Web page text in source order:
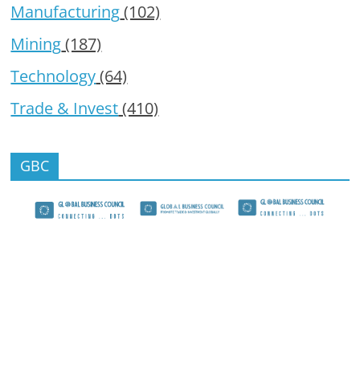
Manufacturing(102)
Mining(187)
Technology(64)
Trade & Invest(410)
GBC